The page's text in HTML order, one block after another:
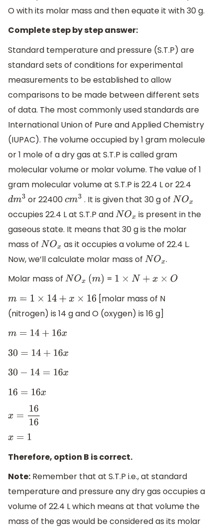
O with its molar mass and then equate it with 30 g.
Complete step by step answer:
Standard temperature and pressure (S.T.P) are
standard sets of conditions for experimental
measurements to be established to allow
comparisons to be made between different sets
of data. The most commonly used standards are
International Union of Pure and Applied Chemistry
(IUPAC). The volume occupied by 1 gram molecule
or 1 mole of a dry gas at S.T.P is called gram
molecular volume or molar volume. The value of 1
gram molecular volume at S.T.P is 22.4 L or 22.4
dm3 or 22400cm3 . It is given that 30 g ofNOx
occupies 22.4 L at S.T.P andNOx
is present in the
gaseous state. It means that 30 g is the molar
mass of NOx
as it occupies a volume of 22.4 L.
Now, we’ll calculate molar mass of NOx .
Molar mass of NOx (m) = 1× N+x× O
m=1× 14 +x ×16
[molar mass of N
(nitrogen) is 14 g and O (oxygen) is 16 g]
m=14 +16 x
30 =14 +16 x
30 −14 =16x
16=16 x
x=16 16
x=1
Therefore, option B is correct.
Note: Remember that at S.T.P i.e., at standard
temperature and pressure any dry gas occupies a
volume of 22.4 L which means at that volume the
mass of the gas would be considered as its molar